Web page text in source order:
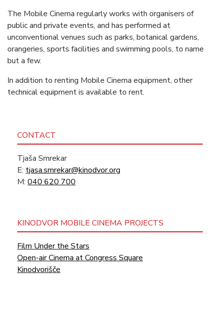
The Mobile Cinema regularly works with organisers of
public and private events, and has performed at
unconventional venues such as parks, botanical gardens,
orangeries, sports facilities and swimming pools, to name
but a few.
In addition to renting Mobile Cinema equipment, other
technical equipment is available to rent.
CONTACT
Tjaša Smrekar
E: tjasa.smrekar@kinodvor.org
M: 040 620 700
KINODVOR MOBILE CINEMA PROJECTS
Film Under the Stars
Open-air Cinema at Congress Square
Kinodvorišče